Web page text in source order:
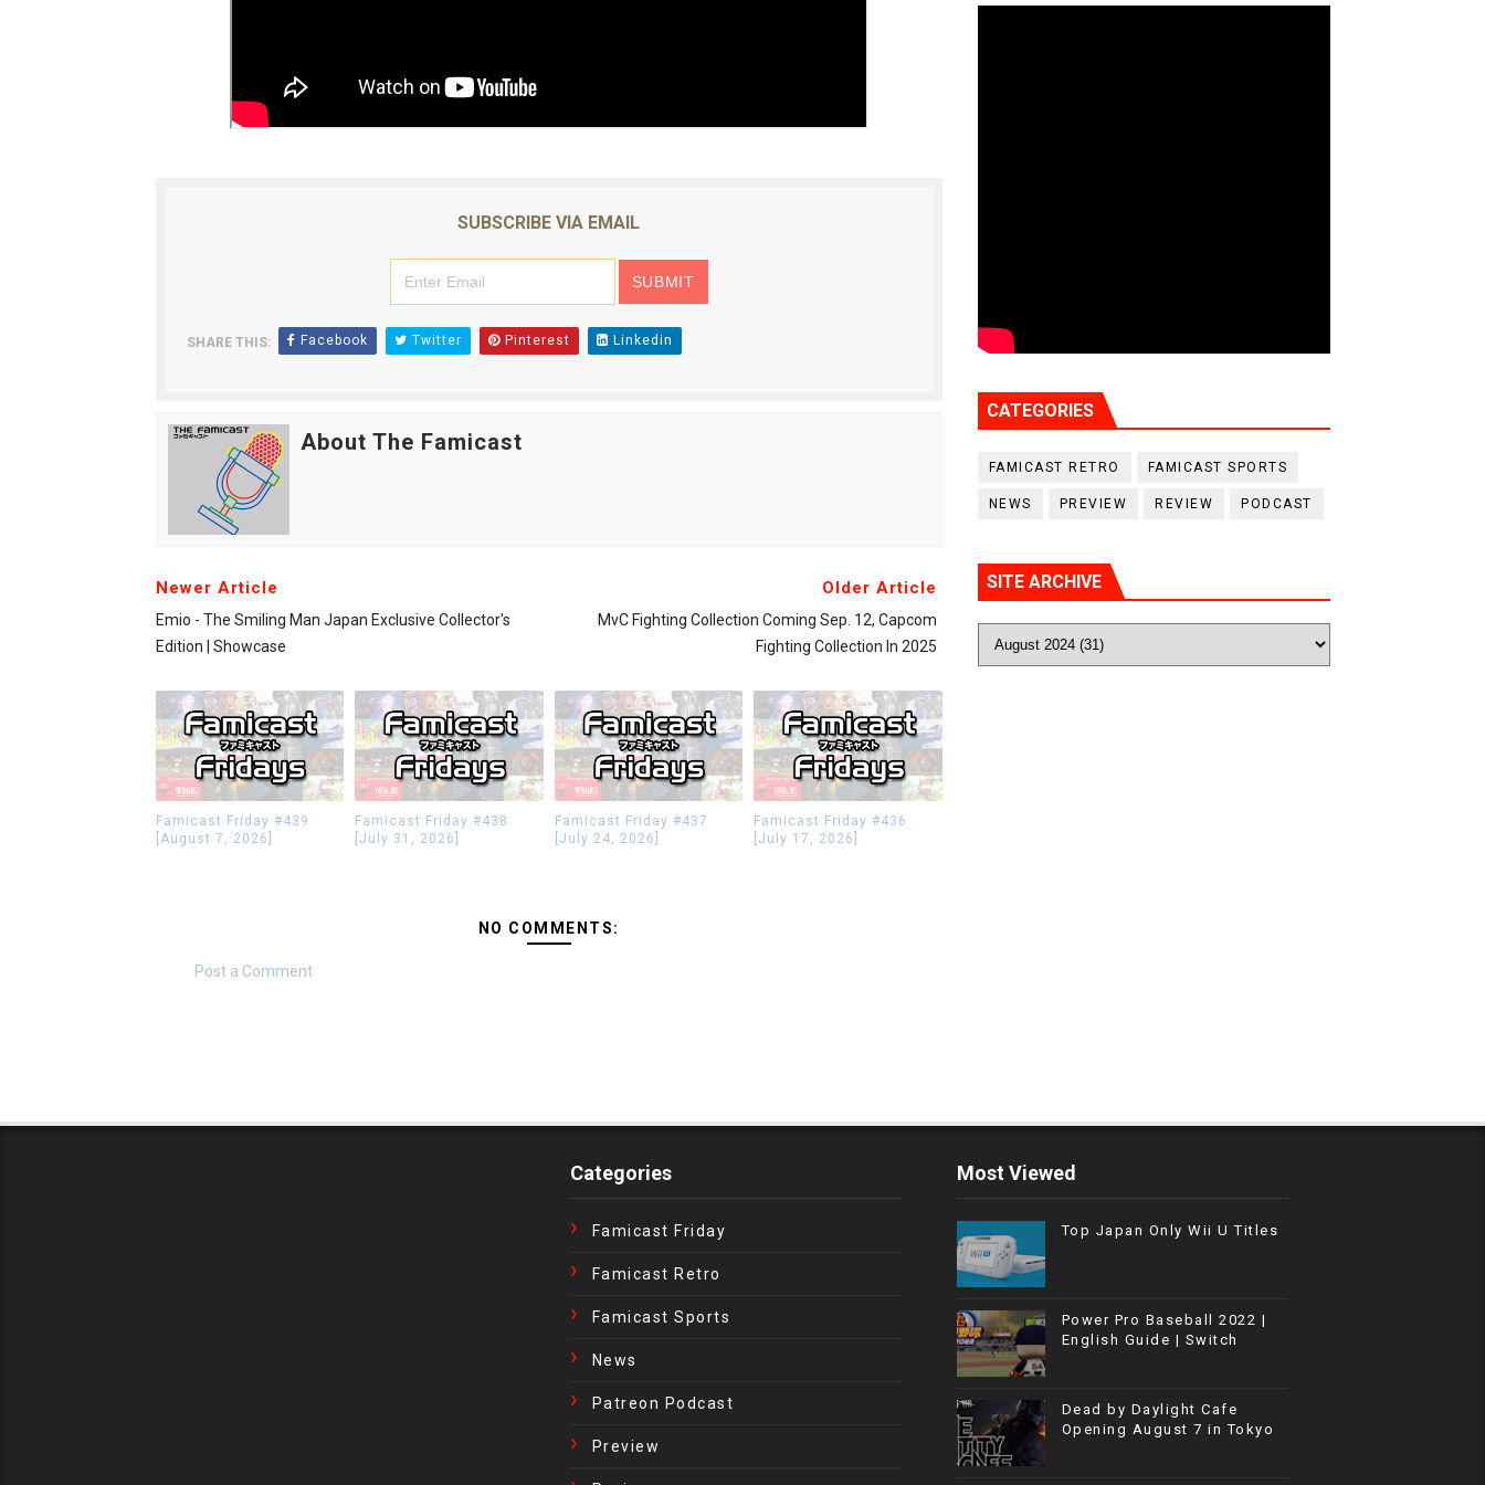
SUBSCRIBE VIA EMAIL
SHARE THIS: Facebook Twitter Pinterest Linkedin
About The Famicast
Newer Article
Emio - The Smiling Man Japan Exclusive Collector's
Edition | Showcase
Older Article
MvC Fighting Collection Coming Sep. 12, Capcom
Fighting Collection In 2025
Famicast Friday #439
[August 7, 2026]
Famicast Friday #438
[July 31, 2026]
Famicast Friday #437
[July 24, 2026]
Famicast Friday #436
[July 17, 2026]
NO COMMENTS:
Post a Comment
CATEGORIES
FAMICAST RETRO FAMICAST SPORTS
NEWS PREVIEW REVIEW PODCAST
SITE ARCHIVE
Categories
Famicast Friday
Famicast Retro
Famicast Sports
News
Patreon Podcast
Preview
Most Viewed
Top Japan Only Wii U Titles
Power Pro Baseball 2022 |
English Guide | Switch
Dead by Daylight Cafe
Opening August 7 in Tokyo